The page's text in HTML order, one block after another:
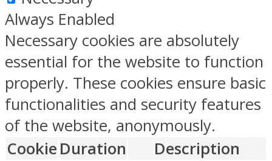
Always Enabled
Necessary cookies are absolutely
essential for the website to function
properly. These cookies ensure basic
functionalities and security features
of the website, anonymously.
Cookie Duration Description